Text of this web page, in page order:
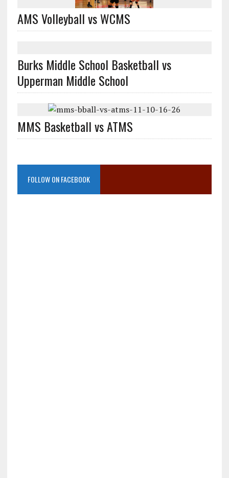
AMS Volleyball vs WCMS
Burks Middle School Basketball vs
Upperman Middle School
MMS Basketball vs ATMS
FOLLOW ON FACEBOOK